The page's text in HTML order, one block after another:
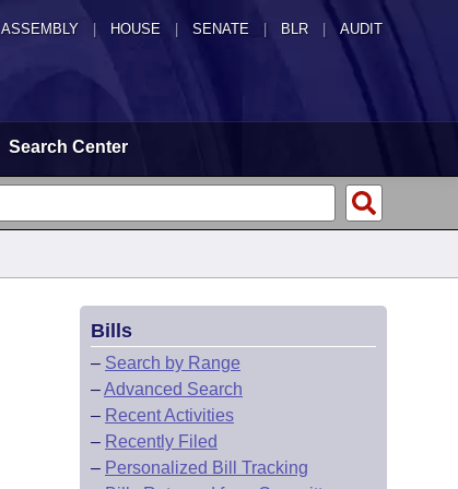
ASSEMBLY HOUSE SENATE | BLR | AUDIT
Search Center
Bills
– Search by Range
–Advanced Search
– Recent Activities
– Recently Filed
– Personalized Bill Tracking